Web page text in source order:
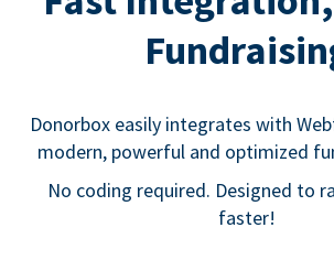
Donorbox easily integrates with
modern, powerful and optimized
No coding required. Designed to
faster!